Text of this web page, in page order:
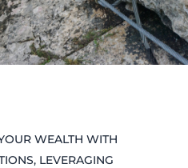
WEALTH WITH
LEVERAGING